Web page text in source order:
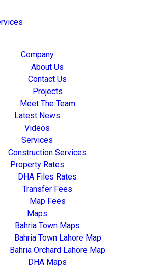
Company
About Us
Contact Us
Projects
Meet The Team
Latest News
Videos
Services
Construction Services
Property Rates
DHA Files Rates
Transfer Fees
Map Fees
Maps
Bahria Town Maps
Bahria Town Lahore Map
Bahria Orchard Lahore Map
DHA Maps